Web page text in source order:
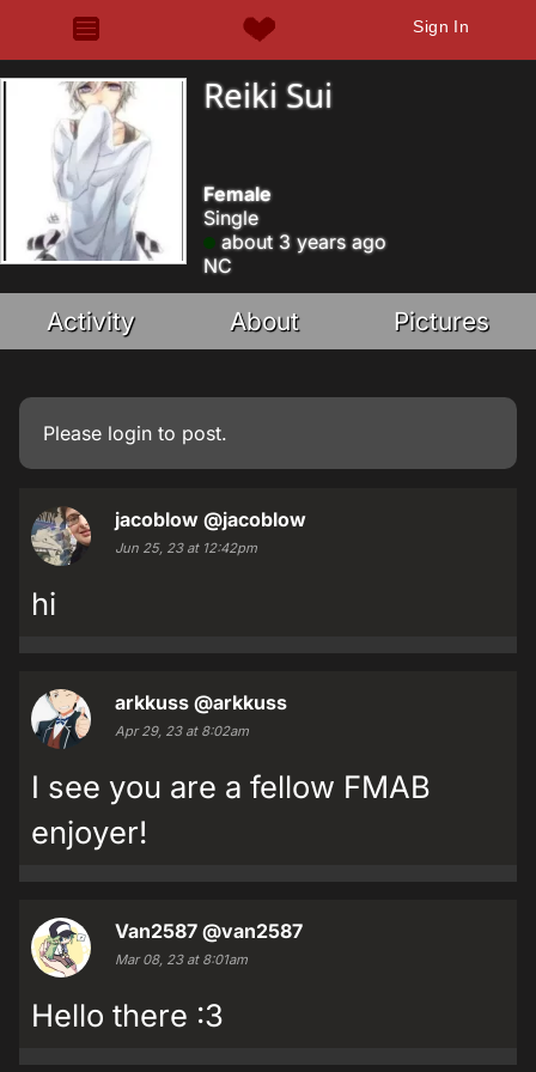
Sign In
Reiki Sui
Female
Single
about 3 years ago
NC
Activity About Pictures
Please login to post.
jacoblow @jacoblow
Jun 25, 23 at 12:42pm
hi
arkkuss @arkkuss
Apr 29, 23 at 8:02am
I see you are a fellow FMAB
enjoyer!
Van2587 @van2587
Mar 08, 23 at 8:01am
Hello there :3